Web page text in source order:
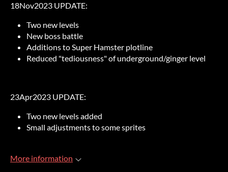
18Nov2023 UPDATE:
Two new levels
New boss battle
Additions to Super Hamster plotline
Reduced "tediousness" of underground/ginger level
23Apr2023 UPDATE:
Two new levels added
Small adjustments to some sprites
More information